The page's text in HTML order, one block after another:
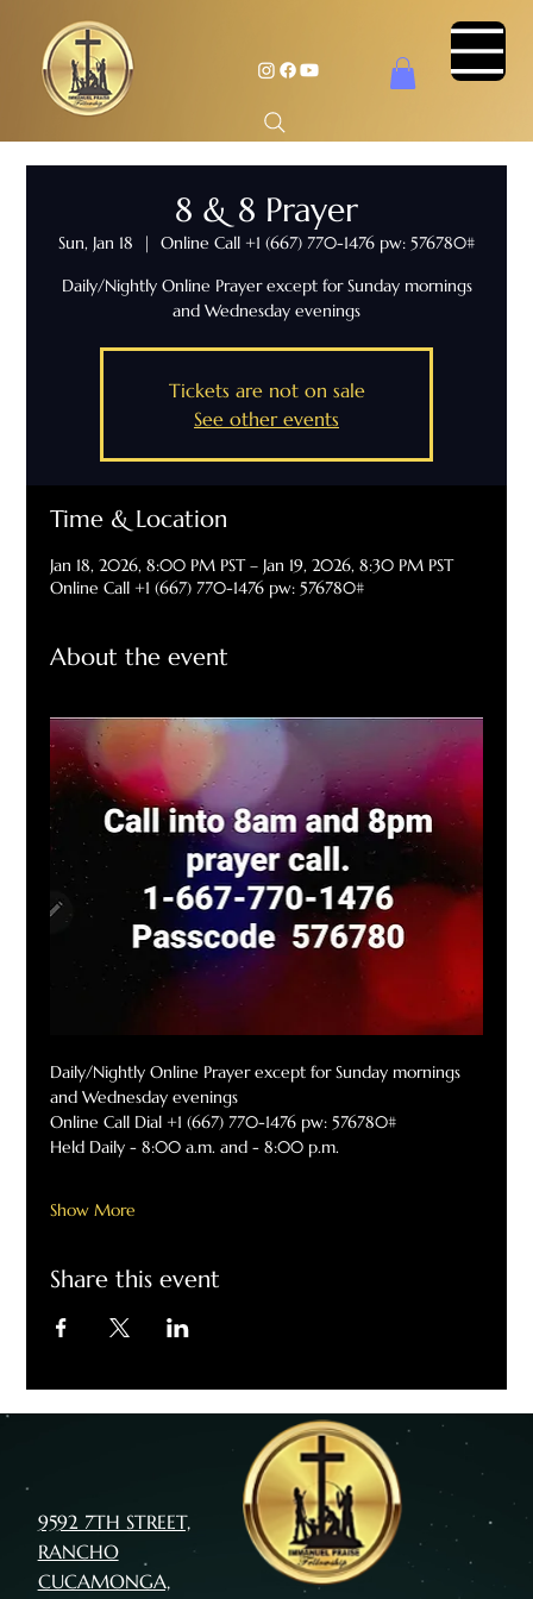
8 & 8 Prayer
Sun, Jan 18
  |
Online Call +1 (667) 770-1476 pw: 576780#
Daily/Nightly Online Prayer except for Sunday mornings
and Wednesday evenings
Tickets are not on sale
See other events
Time & Location
Jan 18, 2026, 8:00 PM PST – Jan 19, 2026, 8:30 PM PST
Online Call +1 (667) 770-1476 pw: 576780#
About the event
Daily/Nightly Online Prayer except for Sunday mornings
and Wednesday evenings
Online Call Dial +1 (667) 770-1476 pw: 576780#
Held Daily - 8:00 a.m. and - 8:00 p.m.
Show More
Share this event
9592 7TH STREET,
RANCHO
CUCAMONGA,